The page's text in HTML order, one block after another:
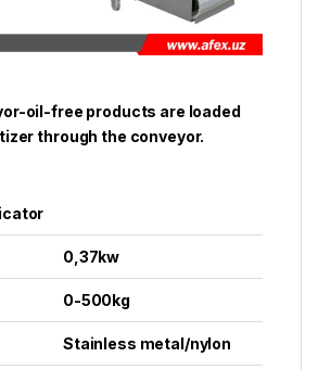
oil-free products are loaded
through the conveyor.
0,37kw
0-500kg
Stainless metal/nylon